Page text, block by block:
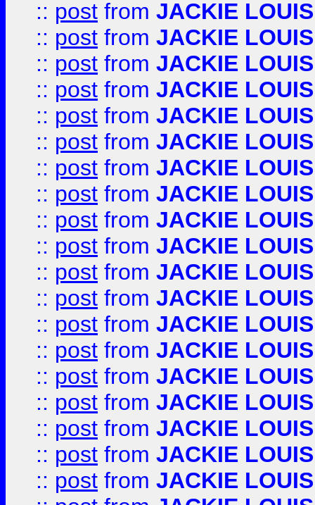
:: post from JACKIE LOUIS
:: post from JACKIE LOUIS
:: post from JACKIE LOUIS
:: post from JACKIE LOUIS
:: post from JACKIE LOUIS
:: post from JACKIE LOUIS
:: post from JACKIE LOUIS
:: post from JACKIE LOUIS
:: post from JACKIE LOUIS
:: post from JACKIE LOUIS
:: post from JACKIE LOUIS
:: post from JACKIE LOUIS
:: post from JACKIE LOUIS
:: post from JACKIE LOUIS
:: post from JACKIE LOUIS
:: post from JACKIE LOUIS
:: post from JACKIE LOUIS
:: post from JACKIE LOUIS
:: post from JACKIE LOUIS